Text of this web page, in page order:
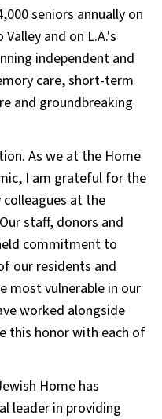
seniors annually on
and on L.A.'s
independent and
care, short-term
and groundbreaking
As we at the Home
I am grateful for the
at the
staff, donors and
commitment to
our residents and
most vulnerable in our
worked alongside
this honor with each of
Home has
leader in providing